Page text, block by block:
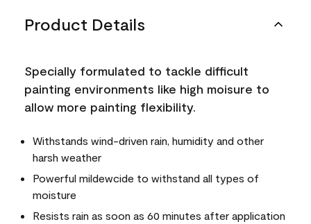
Product Details
Specially formulated to tackle difficult
painting environments like high moisure to
allow more painting flexibility.
Withstands wind-driven rain, humidity and other
harsh weather
Powerful mildewcide to withstand all types of
moisture
Resists rain as soon as 60 minutes after application